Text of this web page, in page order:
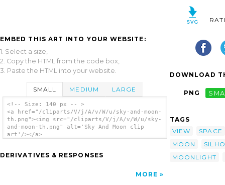
EMBED THIS ART INTO YOUR WEBSITE:
1. Select a size,
2. Copy the HTML from the code box,
3. Paste the HTML into your website.
SMALL MEDIUM LARGE
<!-- Size: 140 px -- >
<a href="/cliparts/V/j/A/v/W/u/sky-and-moon-
th.png"><img src="/cliparts/V/j/A/v/W/u/sky-
and-moon-th.png" alt='Sky And Moon clip
art'/></a>
DERIVATIVES & RESPONSES
MORE
DOWNLOAD
PNG
TAGS
VIEW
SPACE
MOON
MOONLIGHT